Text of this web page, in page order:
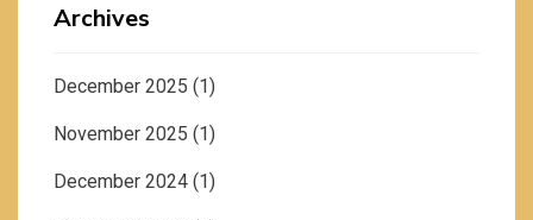
Archives
December 2025 (1)
November 2025 (1)
December 2024 (1)